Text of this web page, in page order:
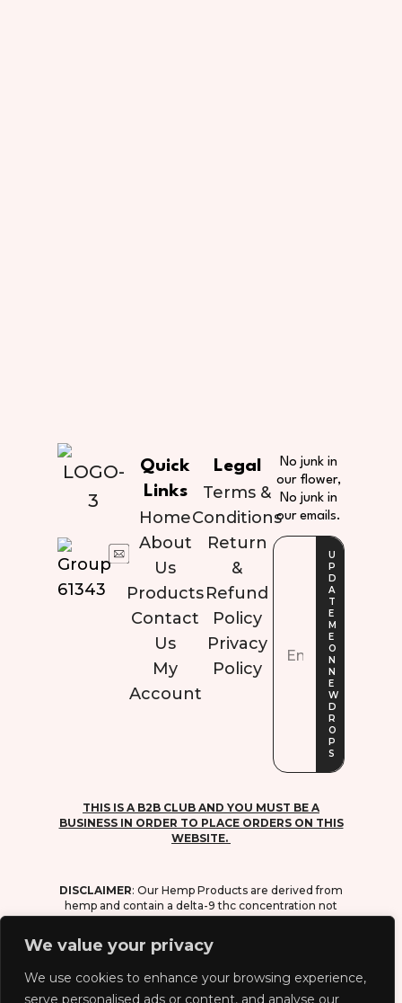
We value your privacy
We use cookies to enhance your browsing experience,
serve personalised ads or content, and analyse our
Quick
Links
Home
About
Us
Products
Contact
Us
My
Account
Legal
Terms &
Conditions
Return
&
Refund
Policy
Privacy
Policy
No junk in
our flower,
No junk in
our emails.
THIS IS A B2B CLUB AND YOU MUST BE A
BUSINESS IN ORDER TO PLACE ORDERS ON THIS
WEBSITE.
DISCLAIMER: Our Hemp Products are derived from
hemp and contain a delta-9 thc concentration not
exceeding 0.3% on a dry-weight basis, in
compliance with the 2018 farm bill (agriculture
improvement act of 2018).
WARNING: Do not drive or operate heavy
equipment. do not use while pregnant or